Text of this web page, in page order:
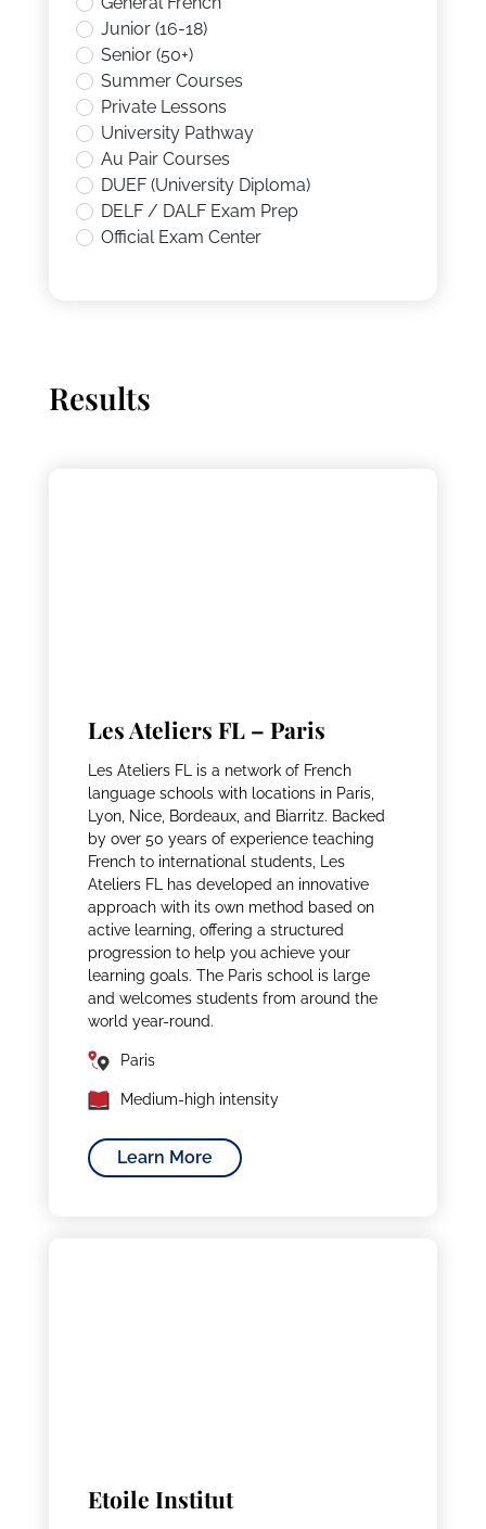
Junior (16-18)
Senior (50+)
Summer Courses
Private Lessons
University Pathway
Au Pair Courses
DUEF (University Diploma)
DELF / DALF Exam Prep
Official Exam Center
Results
Les Ateliers FL – Paris
Les Ateliers FL is a network of French
language schools with locations in Paris,
Lyon, Nice, Bordeaux, and Biarritz. Backed
by over 50 years of experience teaching
French to international students, Les
Ateliers FL has developed an innovative
approach with its own method based on
active learning, offering a structured
progression to help you achieve your
learning goals. The Paris school is large
and welcomes students from around the
world year-round.
Paris
Medium-high intensity
Learn More
Etoile Institut